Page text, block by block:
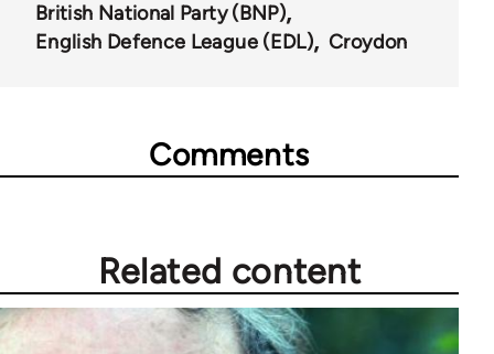
British National Party (BNP)
English Defence League (EDL)
Croydon
Comments
Related content